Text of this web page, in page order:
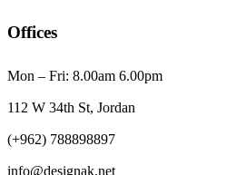
Offices
Mon – Fri: 8.00am 6.00pm
112 W 34th St, Jordan
(+962) 788898897
info@designak.net